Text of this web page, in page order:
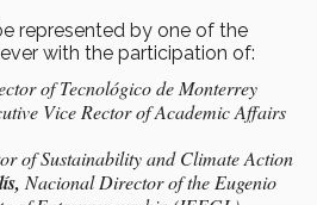
represented by one of the
with the participation of:
of Tecnológico de Monterrey
Vice Rector of Academic Affairs
of Sustainability and Climate Action
Nacional Director of the Eugenio